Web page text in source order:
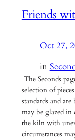
Friends
Oct 27,
in
The Seconds
selection of
standards and
may be glazed in
the kiln with
circumstances